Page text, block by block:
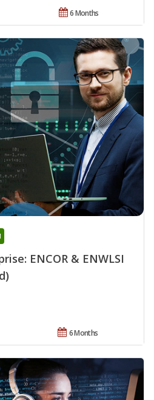
6 Months
ENCOR & ENWLSI
6 Months